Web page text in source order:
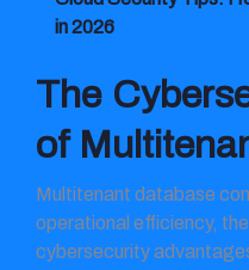
in 2026
The
of
Multitenant database
operational efficiency,
cybersecurity